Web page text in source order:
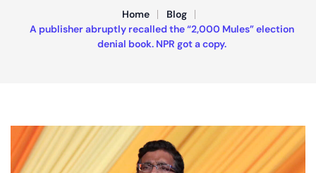
Home
Blog
A publisher abruptly recalled the “2,000 Mules” election
denial book. NPR got a copy.